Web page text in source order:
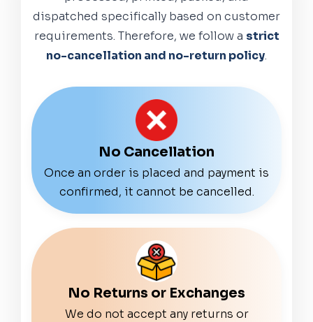
dispatched specifically based on customer
requirements. Therefore, we follow a strict
no-cancellation and no-return policy.
No Cancellation
Once an order is placed and payment is
confirmed, it cannot be cancelled.
No Returns or Exchanges
We do not accept any returns or